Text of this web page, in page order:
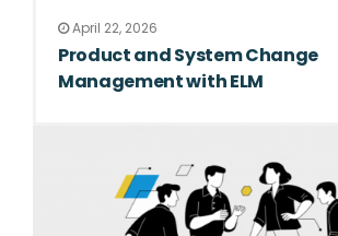
April 22, 2026
Product and System Change
Management with ELM